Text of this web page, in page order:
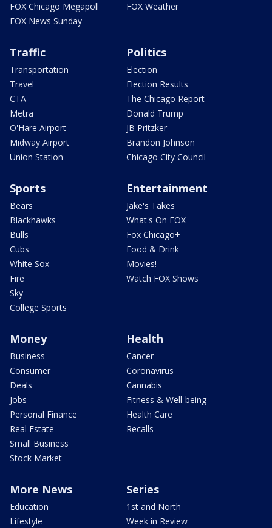
FOX Chicago Megapoll
FOX News Sunday
FOX Weather
Traffic
Transportation
Travel
CTA
Metra
O'Hare Airport
Midway Airport
Union Station
Politics
Election
Election Results
The Chicago Report
Donald Trump
JB Pritzker
Brandon Johnson
Chicago City Council
Sports
Bears
Blackhawks
Bulls
Cubs
White Sox
Fire
Sky
College Sports
Entertainment
Jake's Takes
What's On FOX
Fox Chicago+
Food & Drink
Movies!
Watch FOX Shows
Money
Business
Consumer
Deals
Jobs
Personal Finance
Real Estate
Small Business
Stock Market
Health
Cancer
Coronavirus
Cannabis
Fitness & Well-being
Health Care
Recalls
More News
Education
Lifestyle
Series
1st and North
Week in Review